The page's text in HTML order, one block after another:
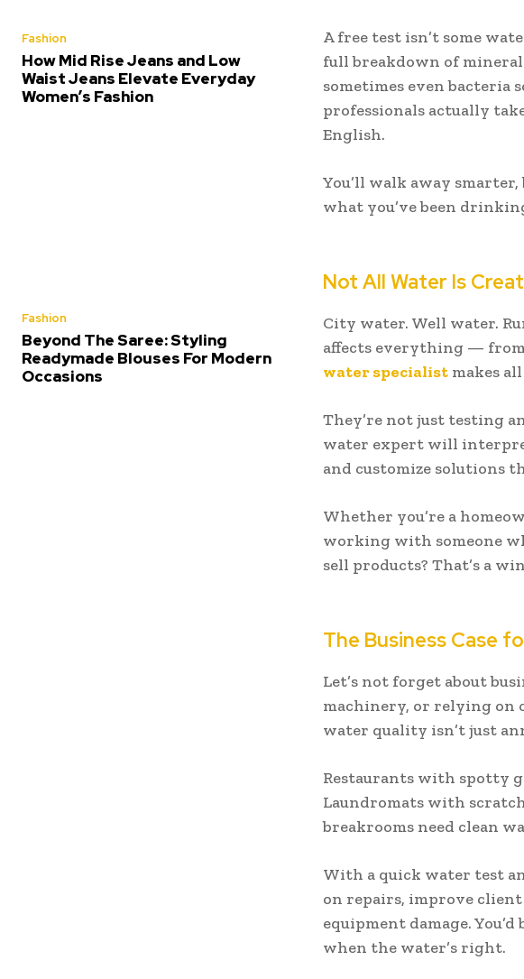
Fashion
How Mid Rise Jeans and Low
Waist Jeans Elevate Everyday
Women’s Fashion
Fashion
Beyond The Saree: Styling
Readymade Blouses For Modern
Occasions
A free test isn’t some
full breakdown of
sometimes even bacteria
professionals actually
English.
You’ll walk away
what you’ve been
Not All Water Is
City water. Well water.
affects everything —
water specialist makes
They’re not just testing
water expert will
and customize solutions
Whether you’re a
working with someone
sell products? That’s a
The Business Case
Let’s not forget about
machinery, or relying on
water quality isn’t just
Restaurants with spotty
Laundromats with
breakrooms need clean
With a quick water test
on repairs, improve
equipment damage.
when the water’s right.